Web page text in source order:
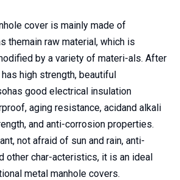
cover is mainly made of
themain raw material, which is
by a variety of materi-als. After
high strength, beautiful
good electrical insulation
aging resistance, acidand alkali
and anti-corrosion properties.
not afraid of sun and rain, anti-
other char-acteristics, it is an ideal
metal manhole covers.